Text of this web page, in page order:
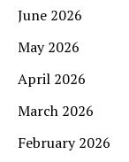
June 2026
May 2026
April 2026
March 2026
February 2026